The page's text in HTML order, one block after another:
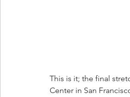
This is it; the final
Center in San